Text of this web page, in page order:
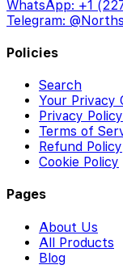
WhatsApp: +1
Telegram:
Policies
Search
Your Privacy
Privacy Policy
Terms of
Refund Policy
Cookie Policy
Pages
About Us
All Products
Blog